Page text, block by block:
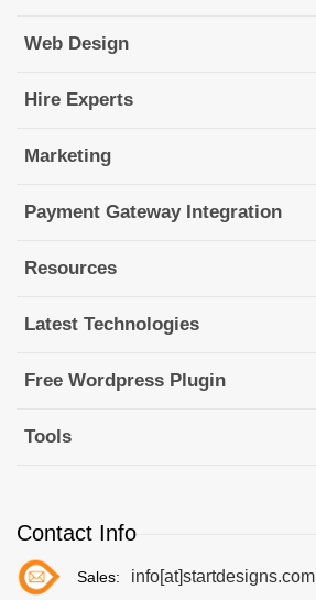
Web Design
Hire Experts
Marketing
Payment Gateway Integration
Resources
Latest Technologies
Free Wordpress Plugin
Tools
Contact Info
Sales: info[at]startdesigns.com